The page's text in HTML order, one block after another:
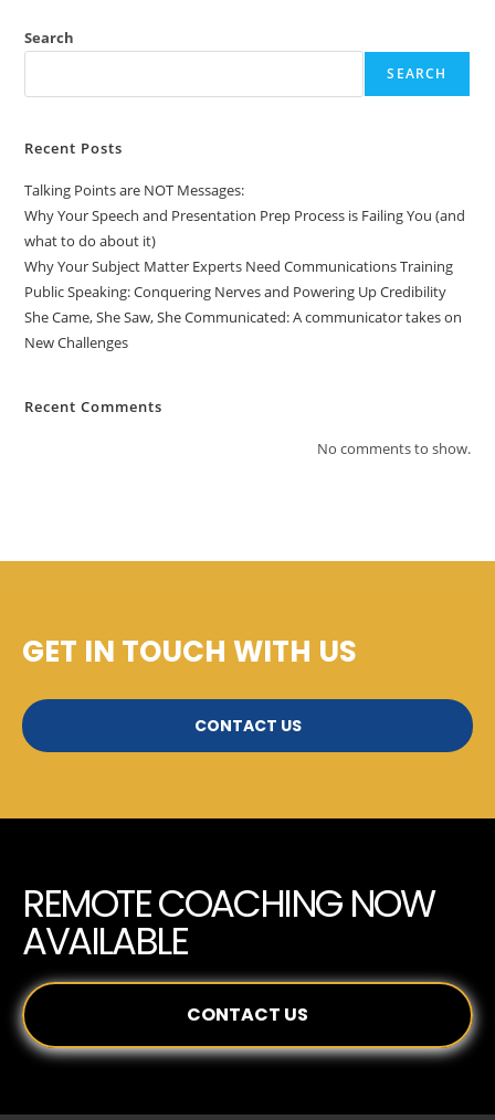
Search
SEARCH
Recent Posts
Talking Points are NOT Messages:
Why Your Speech and Presentation Prep Process is Failing You (and
what to do about it)
Why Your Subject Matter Experts Need Communications Training
Public Speaking: Conquering Nerves and Powering Up Credibility
She Came, She Saw, She Communicated: A communicator takes on
New Challenges
Recent Comments
No comments to show.
GET IN TOUCH WITH US
CONTACT US
REMOTE COACHING NOW
AVAILABLE
CONTACT US